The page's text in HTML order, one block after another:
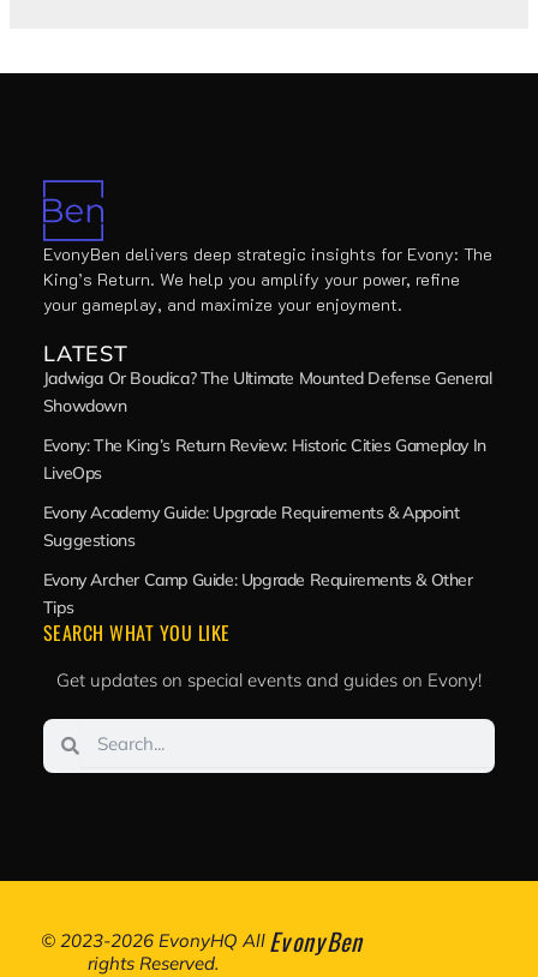
EvonyBen delivers deep strategic insights for Evony: The
King’s Return. We help you amplify your power, refine
your gameplay, and maximize your enjoyment.
LATEST
Jadwiga Or Boudica? The Ultimate Mounted Defense General
Showdown
Evony: The King’s Return Review: Historic Cities Gameplay In
LiveOps
Evony Academy Guide: Upgrade Requirements & Appoint
Suggestions
Evony Archer Camp Guide: Upgrade Requirements & Other
Tips
SEARCH WHAT YOU LIKE
Get updates on special events and guides on Evony!
SearchSearch
© 2023-2026 EvonyHQ All
rights Reserved.
EvonyBen